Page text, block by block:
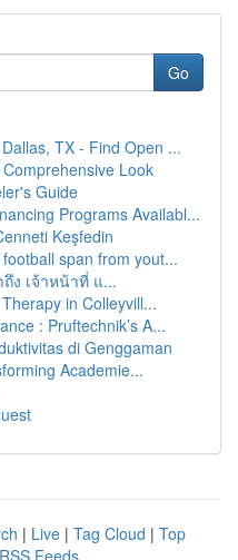
Go
TX - Find Open ...
Look
Guide
Programs Availabl...
Keşfedin
span from yout...
ง เจ้าหน้าที่ แ...
in Colleyvill...
: Pruftechnik’s A...
di Genggaman
Academie...
| Live | Tag Cloud | Top
Feeds